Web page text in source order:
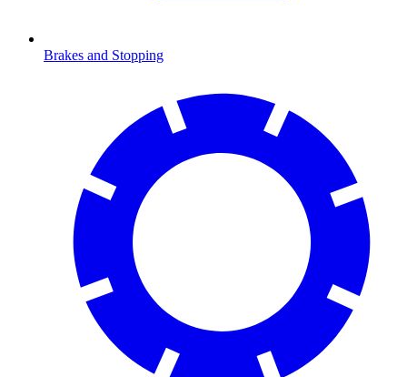
Brakes and Stopping